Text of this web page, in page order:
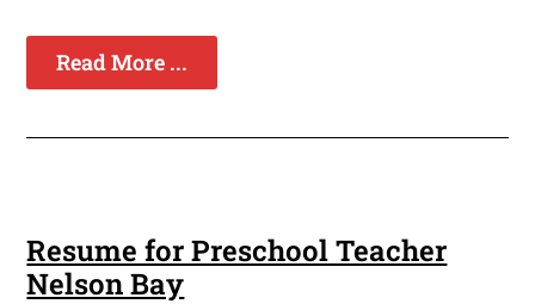
Read More ...
Resume for Preschool Teacher
Nelson Bay